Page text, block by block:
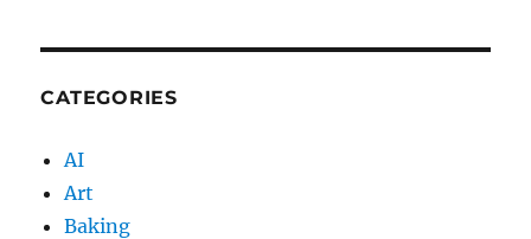
CATEGORIES
AI
Art
Baking